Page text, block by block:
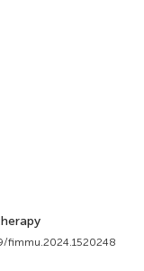
fimmu.2024.1520248